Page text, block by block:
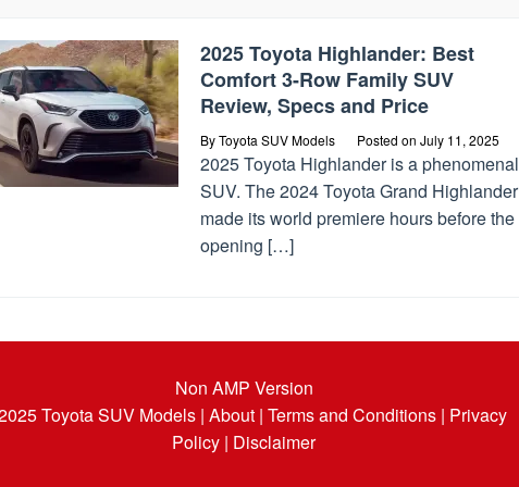
2025 Toyota Highlander: Best
Comfort 3-Row Family SUV
Review, Specs and Price
ByToyota SUV Models Posted on July 11, 2025
2025 Toyota Highlander is a phenomenal
SUV. The 2024 Toyota Grand Highlander
made its world premiere hours before the
opening […]
Non AMP Version
Toyota SUV Models | About | Terms and Conditions | Privacy
Policy | Disclaimer